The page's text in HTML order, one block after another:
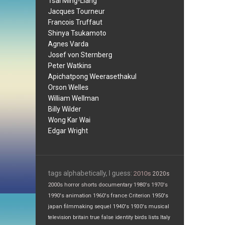
Jacques Tourneur
Francois Truffaut
Shinya Tsukamoto
Agnes Varda
Josef von Sternberg
Peter Watkins
Apichatpong Weerasethakul
Orson Welles
William Wellman
Billy Wilder
Wong Kar Wai
Edgar Wright
tags alphabetically, I guess: 2010s 2020s
2000s horror shorts documentary 1980's 1970's
1990's animation 1960's france Criterion 1950's
japan filmmaking sequel 1940's 1930's musical
television britain true false identity birds lists Italy